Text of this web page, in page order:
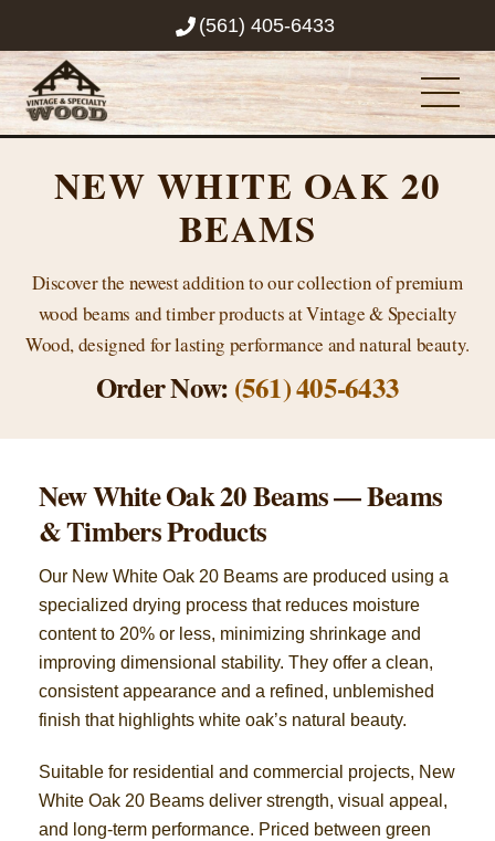
content
(561) 405-6433
NEW WHITE OAK 20
BEAMS
Discover the newest addition to our collection of premium
wood beams and timber products at Vintage & Specialty
Wood, designed for lasting performance and natural beauty.
Order Now:(561) 405-6433
New White Oak 20 Beams — Beams
& Timbers Products
Our New White Oak 20 Beams are produced using a
specialized drying process that reduces moisture
content to 20% or less, minimizing shrinkage and
improving dimensional stability. They offer a clean,
consistent appearance and a refined, unblemished
finish that highlights white oak’s natural beauty.
Suitable for residential and commercial projects, New
White Oak 20 Beams deliver strength, visual appeal,
and long-term performance. Priced between green